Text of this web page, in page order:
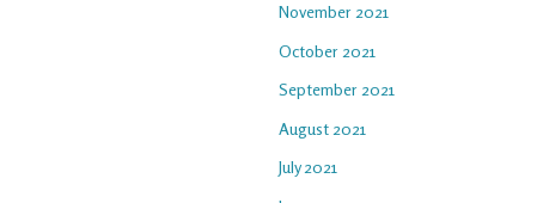
November 2021
October 2021
September 2021
August 2021
July 2021